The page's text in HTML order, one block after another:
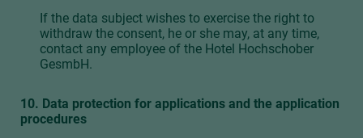
If the data subject wishes to exercise the right to
withdraw the consent, he or she may, at any time,
contact any employee of the Hotel Hochschober
GesmbH.
10. Data protection for applications and the application
procedures